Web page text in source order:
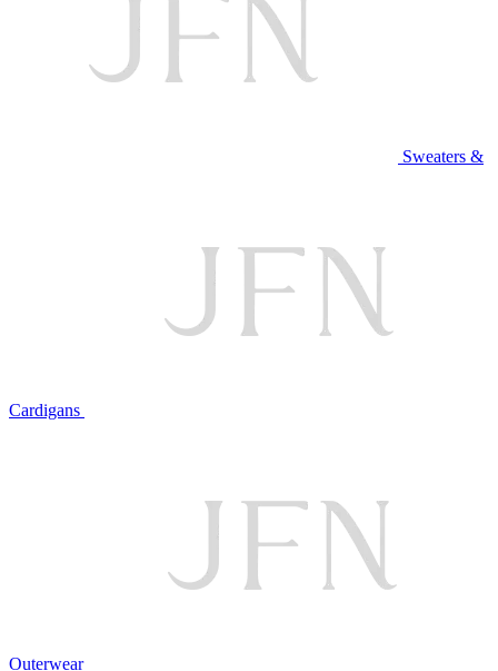
Sweaters &
Cardigans
Outerwear